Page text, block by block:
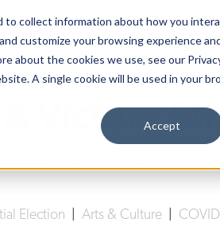
collect information about how you
customize your browsing experience
about the cookies we use, see our
A single cookie will be used in your
Accept
Victory
Election Arts & Culture